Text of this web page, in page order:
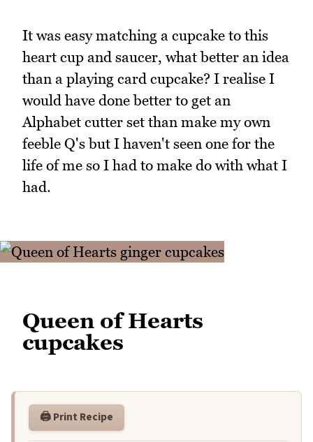
It was easy matching a cupcake to this
heart cup and saucer, what better an idea
than a playing card cupcake? I realise I
would have done better to get an
Alphabet cutter set than make my own
feeble Q's but I haven't seen one for the
life of me so I had to make do with what I
had.
Queen of Hearts
cupcakes
🖨️ Print Recipe